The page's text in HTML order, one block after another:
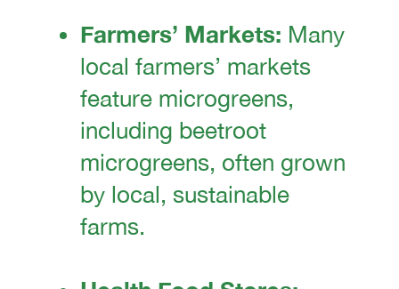
Farmers’ Markets: Many
local farmers’ markets
feature microgreens,
including beetroot
microgreens, often grown
by local, sustainable
farms.